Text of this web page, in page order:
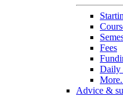
Fees
Daily
Advice &